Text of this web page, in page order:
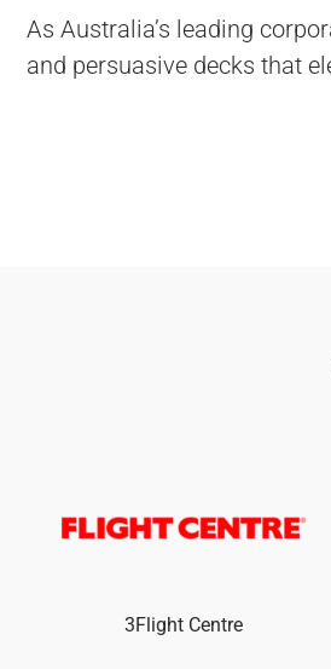
As Australia’s leading
and persuasive decks that
3Flight Centre